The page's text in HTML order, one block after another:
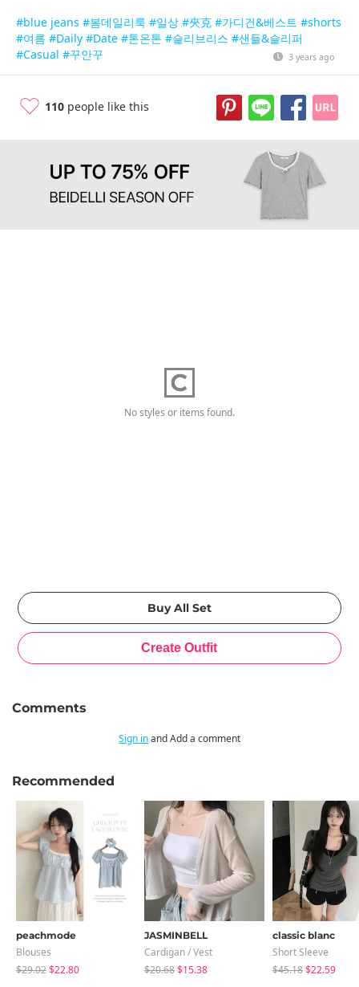
#blue jeans #봄데일리룩 #일상 #夾克 #가디건&베스트 #shorts
#여름 #Daily #Date #톤온톤 #슬리브리스 #샌들&슬리퍼
#Casual #꾸안꾸 3 years ago
110 people like this
No styles or items found.
Comments
Sign inand Add a comment
Recommended
peachmode
Blouses
$29.02$22.80
JASMINBELL
Cardigan / Vest
$20.68$15.38
classic blanc
Short Sleeve
$45.18$22.59